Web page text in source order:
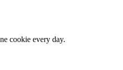
cookie every day.